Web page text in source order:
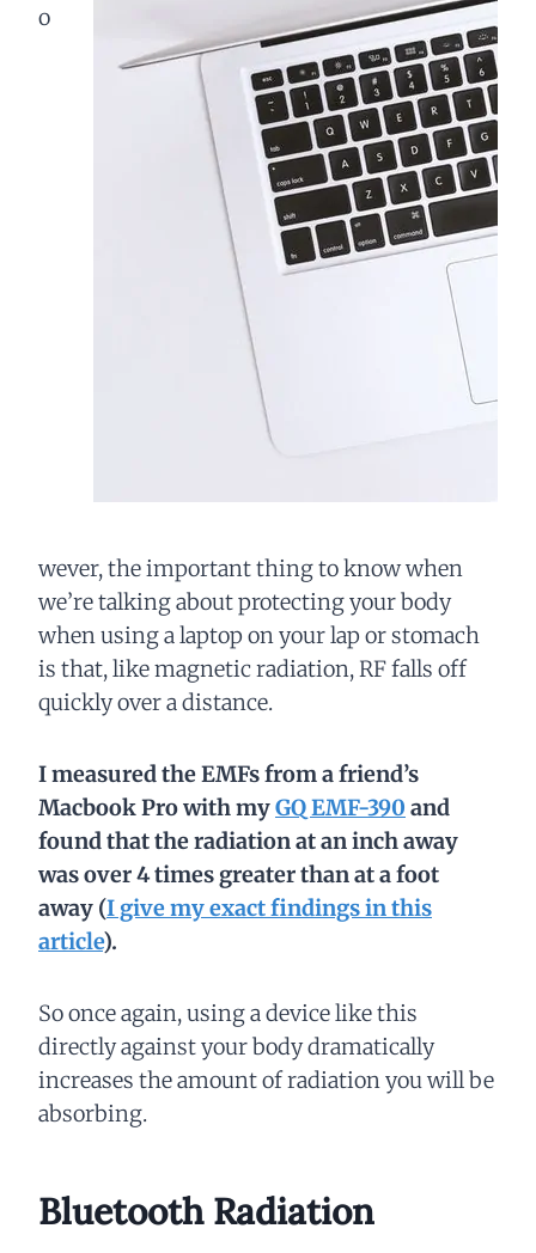
o
wever, the important thing to know when
we’re talking about protecting your body
when using a laptop on your lap or stomach
is that, like magnetic radiation, RF falls off
quickly over a distance.
I measured the EMFs from a friend’s
MacbookPro with myGQ EMF-390 and
found that the radiation at an inch away
was over 4 times greater than at a foot
away (I give my exact findings in this
article).
So once again, using a device like this
directly against your body dramatically
increases the amount of radiation you will be
absorbing.
Bluetooth Radiation